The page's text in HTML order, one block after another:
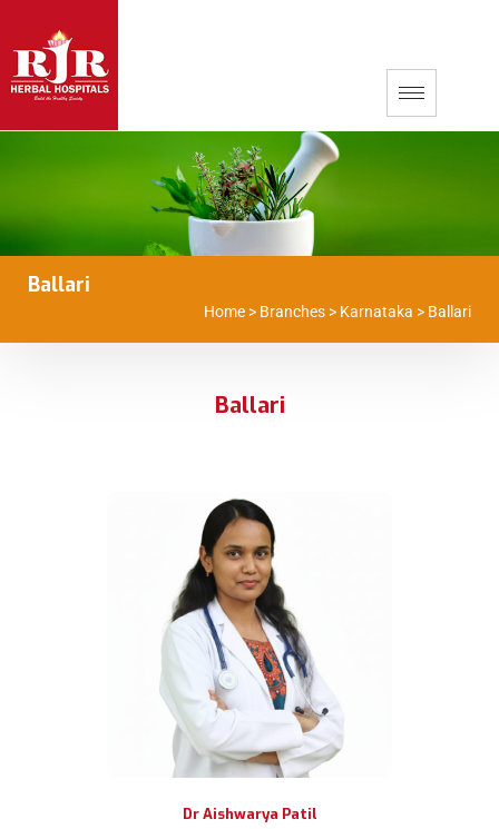
Ballari
Home > Branches > Karnataka > Ballari
Ballari
Dr Aishwarya Patil